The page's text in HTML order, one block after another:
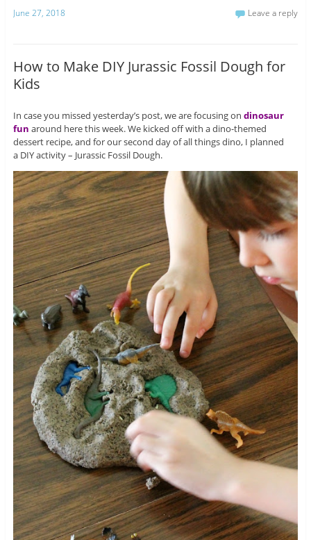
June 27, 2018 Leave a reply
How to Make DIY Jurassic Fossil Dough for
Kids
In case you missed yesterday’s post, we are focusing on dinosaur
fun around here this week. We kicked off with a dino-themed
dessert recipe, and for our second day of all things dino, I planned
a DIY activity – Jurassic Fossil Dough.